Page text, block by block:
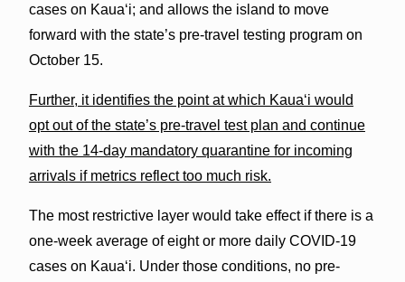
cases on Kaua‘i; and allows the island to move
forward with the state’s pre-travel testing program on
October 15.
Further, it identifies the point at which Kaua‘i would
opt out of the state’s pre-travel test plan and continue
with the 14-day mandatory quarantine for incoming
arrivals if metrics reflect too much risk.
The most restrictive layer would take effect if there is a
one-week average of eight or more daily COVID-19
cases on Kauaʻi. Under those conditions, no pre-